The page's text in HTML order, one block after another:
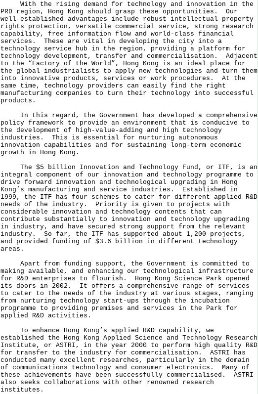
With the rising demand for technology and innovation in the
PRD region, Hong Kong should grasp these opportunities. Our
well-established advantages include robust intellectual property
rights protection, versatile commercial service, strong research
capability, free information flow and world-class financial
services. These are vital in developing the city into a
technology service hub in the region, providing a platform for
technology development, transfer and commercialisation. Adjacent
to the “Factory of the World”, Hong Kong is an ideal place for
the global industrialists to apply new technologies and turn them
into innovative products, services or work procedures. At the
same time, technology providers can easily find the right
manufacturing companies to turn their technology into successful
products.
In this regard, the Government has developed a comprehensive
policy framework to provide an environment that is conducive to
the development of high-value-adding and high technology
industries. This is essential for nurturing autonomous
innovation capabilities and for sustaining long-term economic
growth in Hong Kong.
The $5 billion Innovation and Technology Fund, or ITF, is an
integral component of our innovation and technology programme to
drive forward innovation and technological upgrading in Hong
Kong’s manufacturing and service industries. Established in
1999, the ITF has four schemes to cater for different applied R&D
needs of the industry. Priority is given to projects with
considerable innovation and technology contents that can
contribute substantially to innovation and technology upgrading
in industry, and have secured strong support from the relevant
industry. So far, the ITF has supported about 1,200 projects,
and provided funding of $3.6 billion in different technology
areas.
Apart from funding support, the Government is committed to
making available, and enhancing our technological infrastructure
for R&D enterprises to flourish. Hong Kong Science Park opened
its doors in 2002. It offers a comprehensive range of services
to cater to the needs of the industry at various stages, ranging
from nurturing technology start-ups through the incubation
programme to providing premises and services in the Park for
applied R&D activities.
To enhance Hong Kong’s applied R&D capability, we
established the Hong Kong Applied Science and Technology Research
Institute, or ASTRI, in the year 2000 to perform high quality R&D
for transfer to the industry for commercialisation. ASTRI has
conducted many excellent researches, particularly in the domain
of communications technology and consumer electronics. Many of
these achievements have been successfully commercialised. ASTRI
also seeks collaborations with other renowned research
institutes.